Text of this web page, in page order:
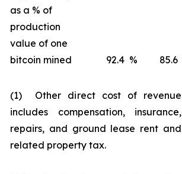
as a % of
production
value of one
bitcoin mined
92.4 % 85.6
(1) Other direct cost of revenue
includes compensation, insurance,
repairs, and ground lease rent and
related property tax.